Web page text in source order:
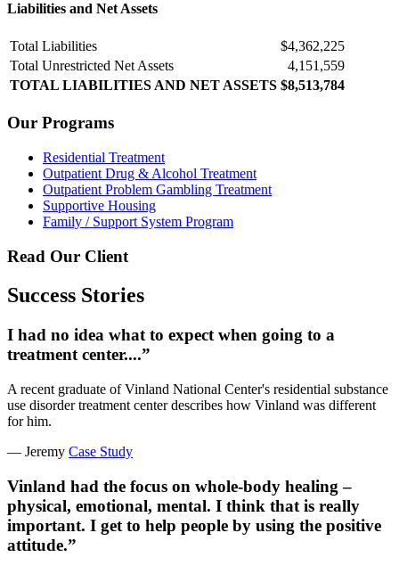
Liabilities and Net Assets
Total Liabilities
$4,362,225
Total Unrestricted Net Assets
4,151,559
TOTAL LIABILITIES AND NET ASSETS $8,513,784
Our Programs
Residential Treatment
Outpatient Drug & Alcohol Treatment
Outpatient Problem Gambling Treatment
Supportive Housing
Family / Support System Program
Read Our Client
Success Stories
I had no idea what to expect when going to a
treatment center....”
A recent graduate of Vinland National Center's residential substance
use disorder treatment center describes how Vinland was different
for him.
— Jeremy Case Study
Vinland had the focus on whole-body healing –
physical, emotional, mental. I think that is really
important. I get to help people by using the positive
attitude.”